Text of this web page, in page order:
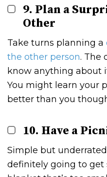
9. Plan a
Other
Take turns planning a
the other person. The
know anything about
You might learn your
better than you
10. Have a
Simple but
definitely going to get